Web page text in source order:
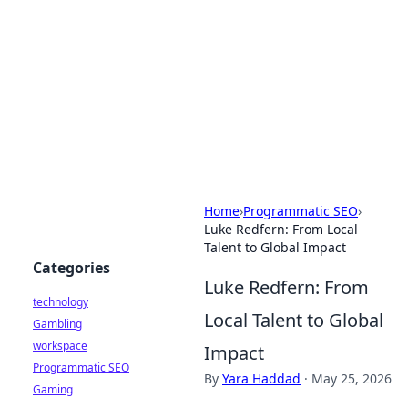
Home›Programmatic SEO›
Luke Redfern: From Local
Talent to Global Impact
Luke Redfern: From
Local Talent to Global
Impact
By Yara Haddad · May 25, 2026
Categories
technology
Gambling
workspace
Programmatic SEO
Gaming